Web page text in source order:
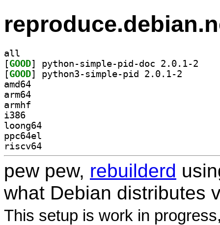
all
[GOOD
[GOOD
amd64
arm64
armhf
i386
loong64
ppc64el
riscv64
pew pew, rebuilderd
what Debian distributes
This setup is work in